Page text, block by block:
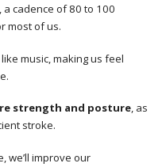
cadence of 80 to 100
most of us.
music, making us feel
strength and posture, as
stroke.
we’ll improve our